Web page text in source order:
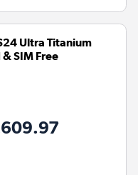
Ultra Titanium
SIM Free